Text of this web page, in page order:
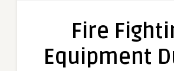
Fire
Equipment